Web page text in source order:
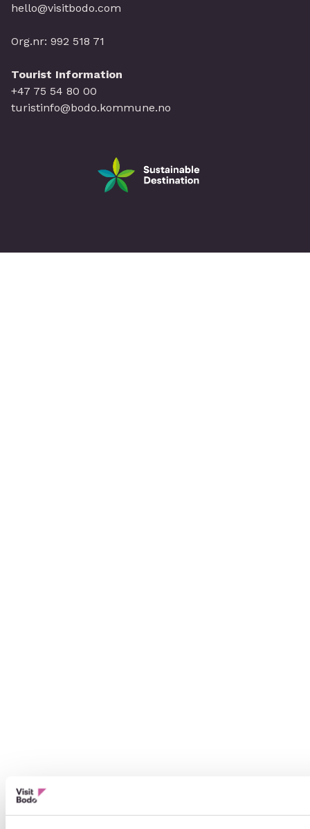
hello@visitbodo.com
Org.nr: 992 518 71
Tourist Information
+47 75 54 80 00
turistinfo@bodo.kommune.no